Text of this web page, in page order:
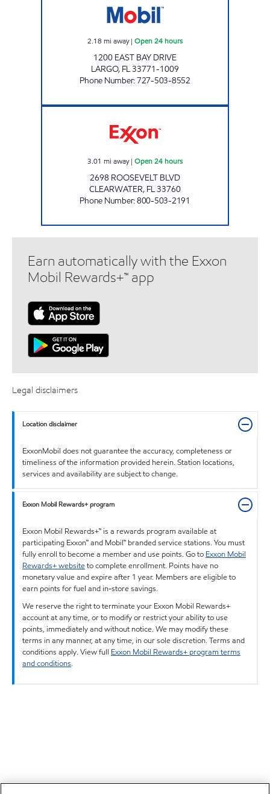
2.18 mi away| Open 24 hours
1200 EAST BAY DRIVE
LARGO, FL33771-1009
Phone Number:727-503-8552
3.01 mi away| Open 24 hours
2698 ROOSEVELT BLVD
CLEARWATER, FL33760
Phone Number:800-503-2191
Earn automatically with the Exxon
Mobil Rewards+™ app
Legal disclaimers
Location disclaimer
ExxonMobil does not guarantee the accuracy, completeness or
timeliness of the information provided herein. Station locations,
services and availability are subject to change.
Exxon Mobil Rewards+ program
Exxon Mobil Rewards+™ is a rewards program available at
participating Exxon™ and Mobil™ branded service stations. You must
fully enroll to become a member and use points. Go to Exxon Mobil
Rewards+ websiteto complete enrollment. Points have no
monetary value and expire after 1 year. Members are eligible to
earn points for fuel and in-store savings.
We reserve the right to terminate your Exxon Mobil Rewards+
account at any time, or to modify or restrict your ability to use
points, immediately and without notice. We may modify these
terms in any manner, at any time, in our sole discretion. Terms and
conditions apply. View full Exxon Mobil Rewards+ program terms
and conditions.